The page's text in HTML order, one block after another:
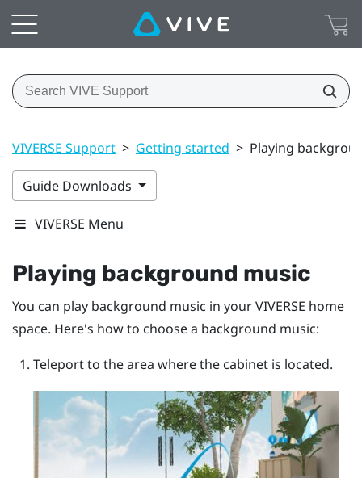
VIVERSE Support > Getting started > Playing
Guide Downloads
VIVERSE Menu
Playing background music
You can play background music in yourVIVERSE home
space. Here's how to choose a background music:
Teleport to the area where the cabinet is located.